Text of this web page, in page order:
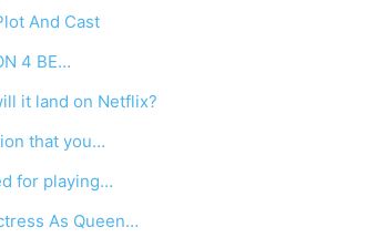
And Cast
4 BE…
it land on Netflix?
that you…
for playing…
As Queen…